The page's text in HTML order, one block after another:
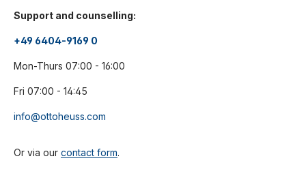
Support and counselling:
+49 6404-9169 0
Mon-Thurs 07:00 - 16:00
Fri 07:00 - 14:45
info@ottoheuss.com
Or via our contact form.